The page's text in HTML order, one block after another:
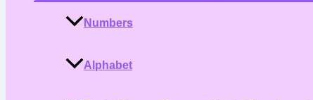
Numbers
Alphabet